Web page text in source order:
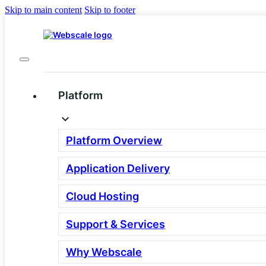
Skip to main content Skip to footer
Platform
Platform Overview
Application Delivery
Cloud Hosting
Support & Services
Why Webscale
Why set up a demo with
Webscale?
You pour tons of money into your brand, polish
fire off campaigns, and at peak traffic… your site
Not Cool.